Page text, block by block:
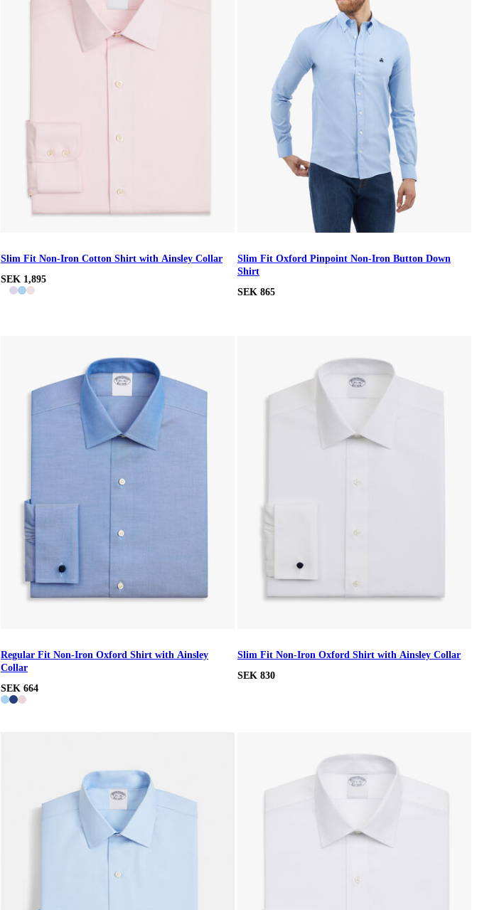
Slim Fit Non-Iron Cotton Shirt with Ainsley Collar
SEK 1,895
Slim Fit Oxford Pinpoint Non-Iron Button Down
Shirt
SEK 865
Regular Fit Non-Iron Oxford Shirt with Ainsley
Collar
SEK 664
Slim Fit Non-Iron Oxford Shirt with Ainsley Collar
SEK 830